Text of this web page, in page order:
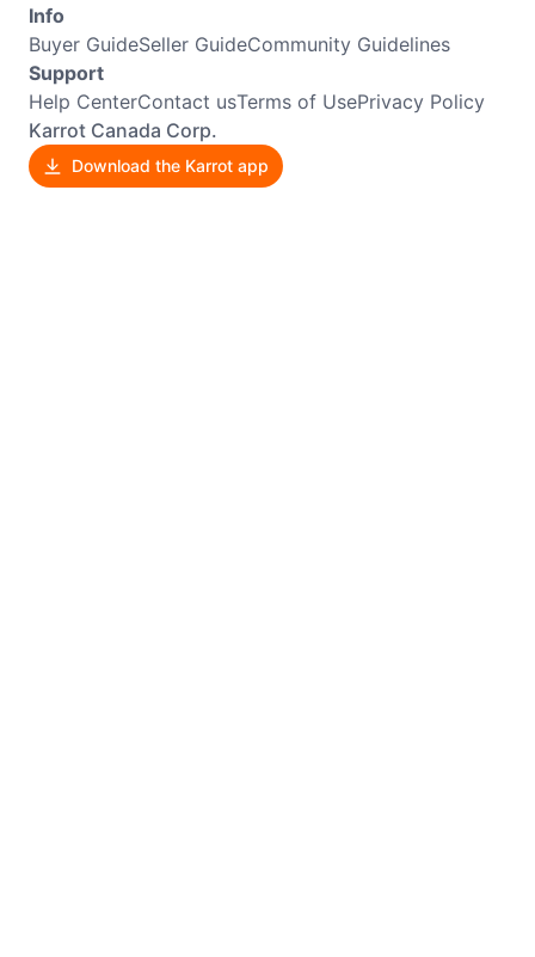
Info
Buyer GuideSeller GuideCommunity Guidelines
Support
Help CenterContact usTerms of UsePrivacy Policy
Karrot Canada Corp.
Download the Karrot app